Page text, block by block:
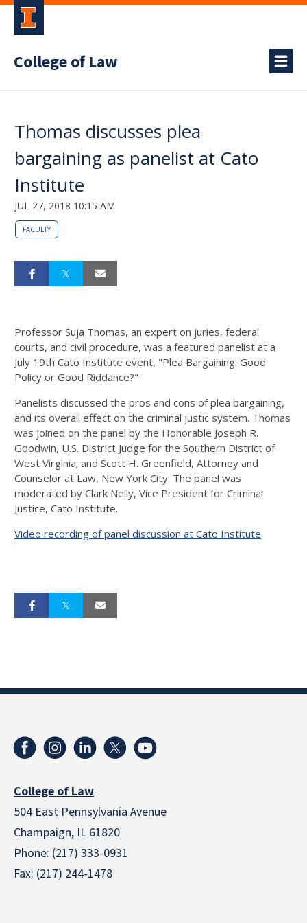
College of Law
Thomas discusses plea
bargaining as panelist at Cato
Institute
JUL 27, 2018 10:15 AM
FACULTY
Professor Suja Thomas, an expert on juries, federal
courts, and civil procedure, was a featured panelist at a
July 19th Cato Institute event, "Plea Bargaining: Good
Policy or Good Riddance?"
Panelists discussed the pros and cons of plea bargaining,
and its overall effect on the criminal justic system. Thomas
was joined on the panel by the Honorable Joseph R.
Goodwin, U.S. District Judge for the Southern District of
West Virginia; and Scott H. Greenfield, Attorney and
Counselor at Law, New York City. The panel was
moderated by Clark Neily, Vice President for Criminal
Justice, Cato Institute.
Video recording of panel discussion at Cato Institute
College of Law
504 East Pennsylvania Avenue
Champaign, IL 61820
Phone: (217) 333-0931
Fax: (217) 244-1478